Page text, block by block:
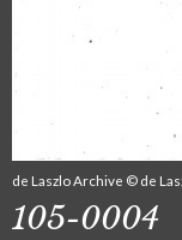
de Laszlo Archive © de
105-0004